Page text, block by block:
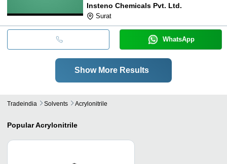
Insteno Chemicals Pvt. Ltd.
Surat
WhatsApp
Show More Results
Tradeindia Solvents Acrylonitrile
PopularAcrylonitrile